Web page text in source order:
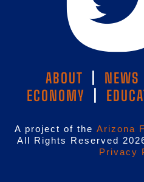
ABOUT NEWS
ECONOMY
A project of the Arizona
All Rights Reserved
Privacy